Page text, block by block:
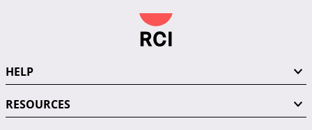
HELP
RESOURCES